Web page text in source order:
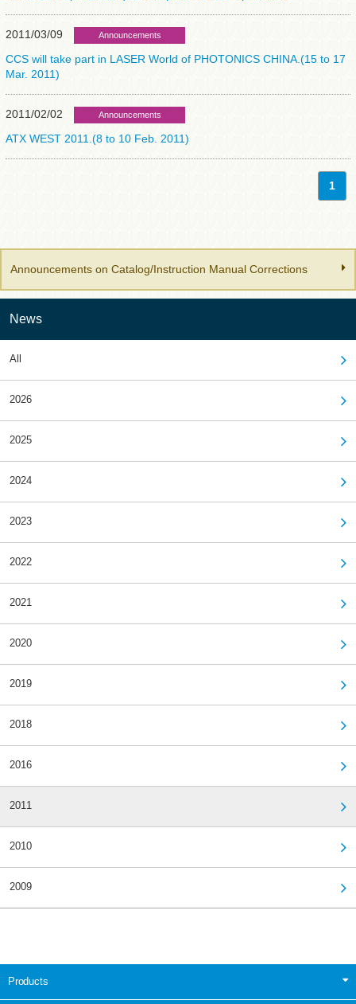
2011/03/09 Announcements
CCS will take part in LASER World of PHOTONICS CHINA.(15 to 17
Mar. 2011)
2011/02/02 Announcements
ATX WEST 2011.(8 to 10 Feb. 2011)
1
Announcements on Catalog/Instruction Manual Corrections
News
All
2026
2025
2024
2023
2022
2021
2020
2019
2018
2016
2011
2010
2009
Products